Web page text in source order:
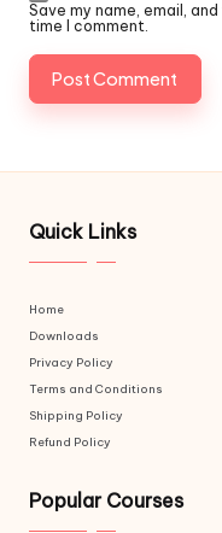
Save my name, email,
time I comment.
Quick Links
Home
Downloads
Privacy Policy
Terms and Conditions
Shipping Policy
Refund Policy
Popular Courses